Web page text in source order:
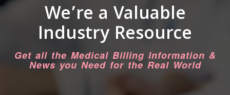
We’re a Valuable
Industry Resource
Get all the Medical Billing Information &
News you Need for the Real World